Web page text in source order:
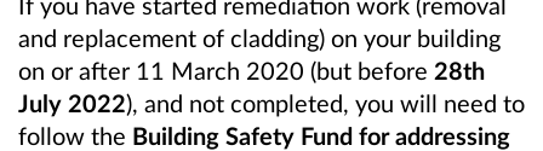
and replacement of cladding) on your building
on or after 11 March 2020 (but before 28th
July 2022), and not completed, you will need to
follow the Building Safety Fund for addressing